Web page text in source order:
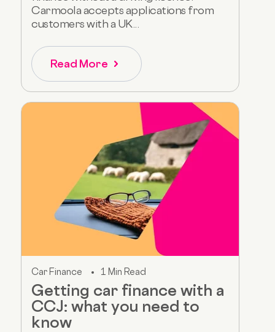
Carmoola accepts applications from
customers with a UK...
Read More
Car Finance 1 Min Read
Getting car finance with a
CCJ: what you need to
know